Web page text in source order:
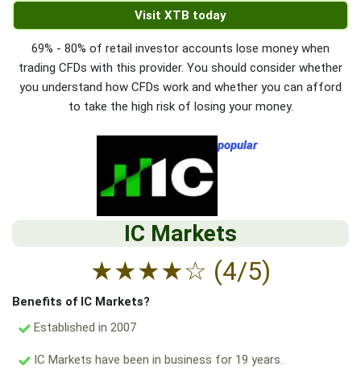
Visit XTB today
69% - 80% of retail investor accounts lose money when
trading CFDs with this provider. You should consider whether
you understand how CFDs work and whether you can afford
to take the high risk of losing your money.
popular
IC Markets
★★★★☆ (4/5)
Benefits of IC Markets?
Established in 2007
IC Markets have been in business for 19 years.